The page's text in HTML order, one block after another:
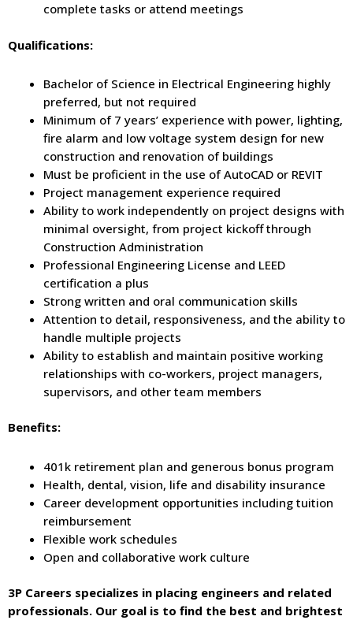
complete tasks or attend meetings
Qualifications:
Bachelor of Science in Electrical Engineering highly
preferred, but not required
Minimum of 7 years’ experience with power, lighting,
fire alarm and low voltage system design for new
construction and renovation of buildings
Must be proficient in the use of AutoCAD or REVIT
Project management experience required
Ability to work independently on project designs with
minimal oversight, from project kickoff through
Construction Administration
Professional Engineering License and LEED
certification a plus
Strong written and oral communication skills
Attention to detail, responsiveness, and the ability to
handle multiple projects
Ability to establish and maintain positive working
relationships with co-workers, project managers,
supervisors, and other team members
Benefits:
401k retirement plan and generous bonus program
Health, dental, vision, life and disability insurance
Career development opportunities including tuition
reimbursement
Flexible work schedules
Open and collaborative work culture
3P Careers specializes in placing engineers and related
professionals. Our goal is to find the best and brightest